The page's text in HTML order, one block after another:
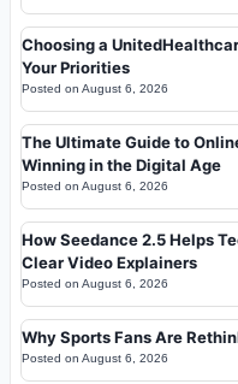
Choosing a
Your Priorities
Posted on August 6, 2026
The Ultimate Guide to
Winning in the Digital Age
Posted on August 6, 2026
How Seedance 2.5 Helps
Clear Video Explainers
Posted on August 6, 2026
Why Sports Fans Are
Posted on August 6, 2026